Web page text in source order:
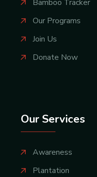
Bamboo Tracker
Our Programs
Join Us
Donate Now
Our Services
Awareness
Plantation